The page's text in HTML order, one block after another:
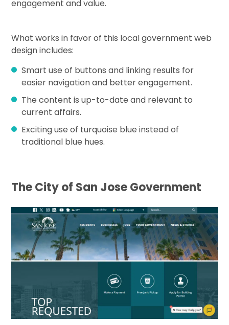
engagement and value.
What works in favor of this local government web
design includes:
Smart use of buttons and linking results for
easier navigation and better engagement.
The content is up-to-date and relevant to
current affairs.
Exciting use of turquoise blue instead of
traditional blue hues.
The City of San Jose Government